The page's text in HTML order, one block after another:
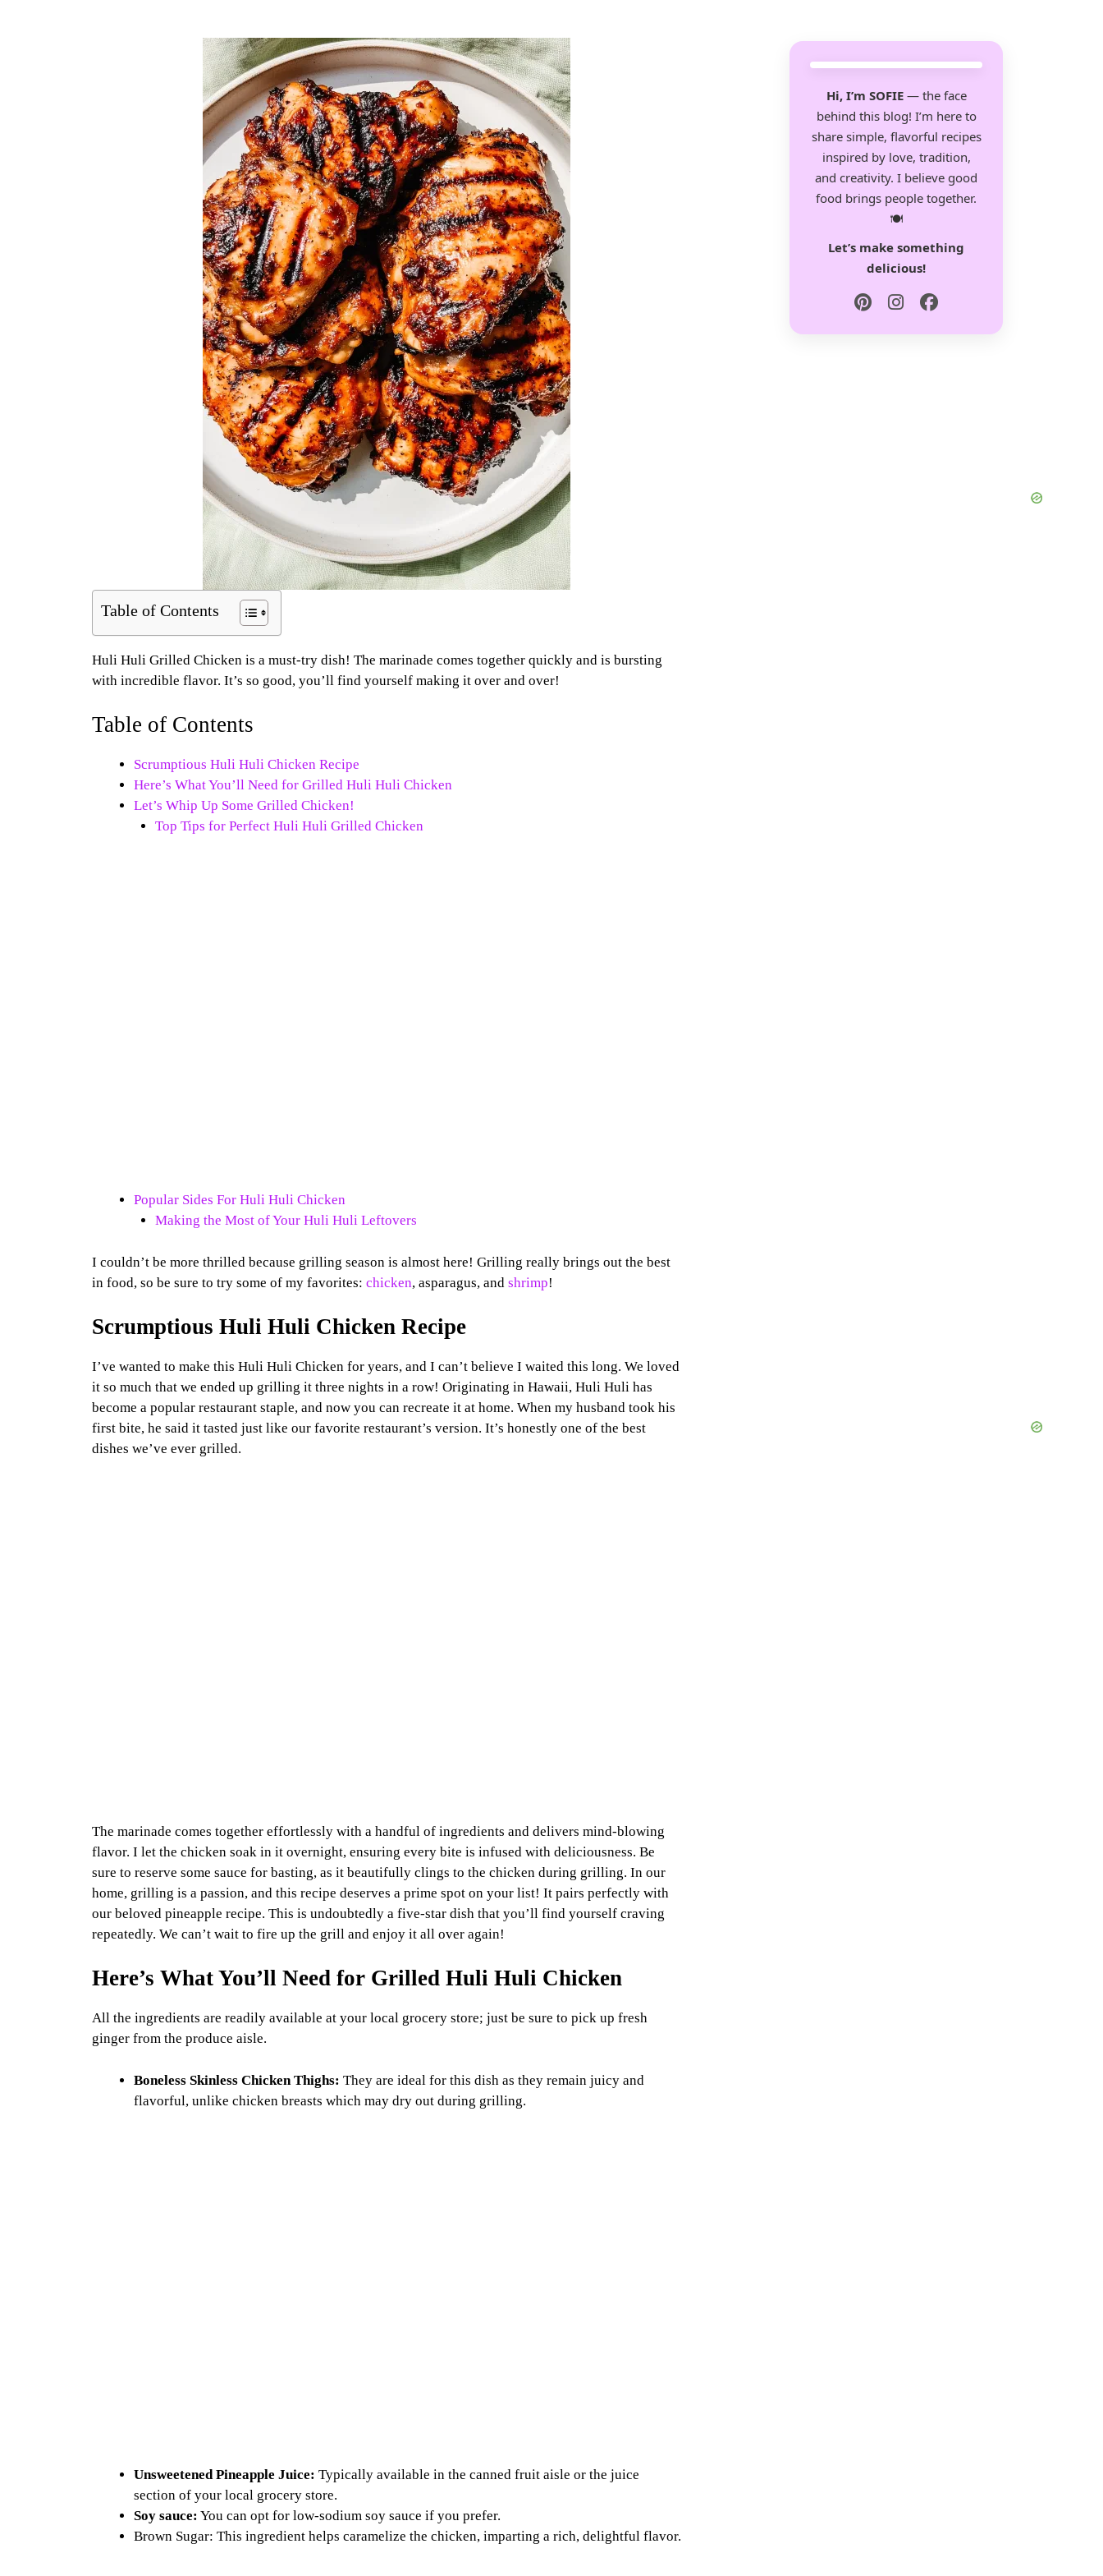
Table of Contents
Huli Huli Grilled Chicken is a must-try dish! The marinade comes together quickly and is bursting
with incredible flavor. It’s so good, you’ll find yourself making it over and over!
Table of Contents
Scrumptious Huli Huli Chicken Recipe
Here’s What You’ll Need for Grilled Huli Huli Chicken
Let’s Whip Up Some Grilled Chicken!
Top Tips for Perfect Huli Huli Grilled Chicken
Popular Sides For Huli Huli Chicken
Making the Most of Your Huli Huli Leftovers
I couldn’t be more thrilled because grilling season is almost here! Grilling really brings out the best
in food, so be sure to try some of my favorites: chicken, asparagus, and shrimp!
Scrumptious Huli Huli Chicken Recipe
I’ve wanted to make this Huli Huli Chicken for years, and I can’t believe I waited this long. We loved
it so much that we ended up grilling it three nights in a row! Originating in Hawaii, Huli Huli has
become a popular restaurant staple, and now you can recreate it at home. When my husband took his
first bite, he said it tasted just like our favorite restaurant’s version. It’s honestly one of the best
dishes we’ve ever grilled.
The marinade comes together effortlessly with a handful of ingredients and delivers mind-blowing
flavor. I let the chicken soak in it overnight, ensuring every bite is infused with deliciousness. Be
sure to reserve some sauce for basting, as it beautifully clings to the chicken during grilling. In our
home, grilling is a passion, and this recipe deserves a prime spot on your list! It pairs perfectly with
our beloved pineapple recipe. This is undoubtedly a five-star dish that you’ll find yourself craving
repeatedly. We can’t wait to fire up the grill and enjoy it all over again!
Here’s What You’ll Need for Grilled Huli Huli Chicken
All the ingredients are readily available at your local grocery store; just be sure to pick up fresh
ginger from the produce aisle.
Boneless Skinless Chicken Thighs: They are ideal for this dish as they remain juicy and
flavorful, unlike chicken breasts which may dry out during grilling.
Unsweetened Pineapple Juice: Typically available in the canned fruit aisle or the juice
section of your local grocery store.
Soy sauce: You can opt for low-sodium soy sauce if you prefer.
Brown Sugar: This ingredient helps caramelize the chicken, imparting a rich, delightful flavor.
Hi, I’m SOFIE— the face
behind this blog! I’m here to
share simple, flavorful recipes
inspired by love, tradition,
and creativity. I believe good
food brings people together.
🍽️
Let’s make something
delicious!